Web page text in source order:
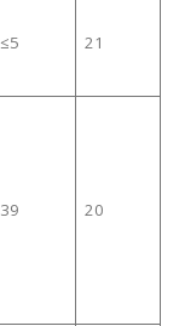
≤5 21
39 20